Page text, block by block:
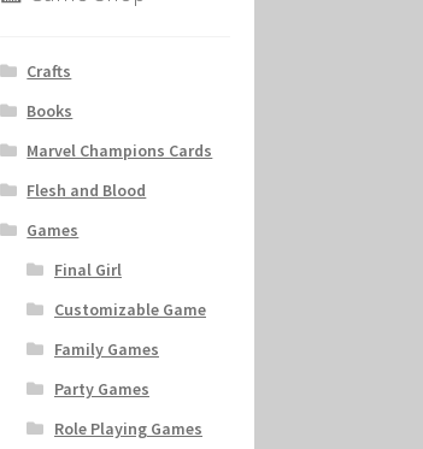
Crafts
Books
Marvel Champions Cards
Flesh and Blood
Games
Final Girl
Customizable Game
Family Games
Party Games
Role Playing Games